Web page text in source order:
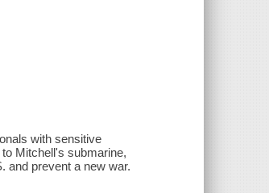
with sensitive
Mitchell's submarine,
and prevent a new war.